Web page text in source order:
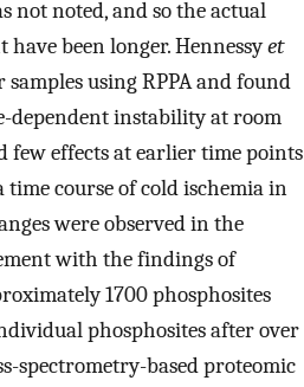
not noted, and so the actual
been longer. Hennessyet
using RPPA and found
dependent instability at room
few effects at earlier time points
time course of cold ischemia in
were observed in the
with the findings of
1700 phosphosites
phosphosites after over
spectrometry-based proteomic